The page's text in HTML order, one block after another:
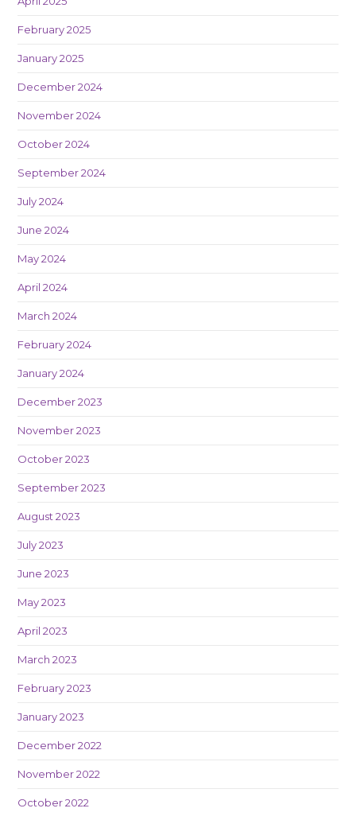
February 2025
January 2025
December 2024
November 2024
October 2024
September 2024
July 2024
June 2024
May 2024
April 2024
March 2024
February 2024
January 2024
December 2023
November 2023
October 2023
September 2023
August 2023
July 2023
June 2023
May 2023
April 2023
March 2023
February 2023
January 2023
December 2022
November 2022
October 2022